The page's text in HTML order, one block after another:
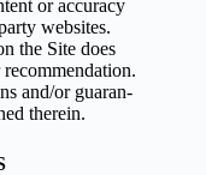
or accu­racy
web­sites.
the Site does
and/or guar­an­
therein.